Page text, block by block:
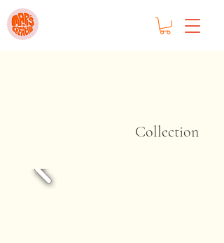
Collection